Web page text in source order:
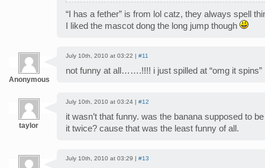
“I has a fether” is from lol catz, they always spell
I liked the mascot dong the long jump though
Anonymous
July 10th, 2010 at 03:22 | #11
not funny at all…….!!!! i just spilled at “omg it spins”
taylor
July 10th, 2010 at 03:24 | #12
it wasn’t that funny. was the banana supposed to
it twice? cause that was the least funny of all.
July 10th, 2010 at 03:29 | #13